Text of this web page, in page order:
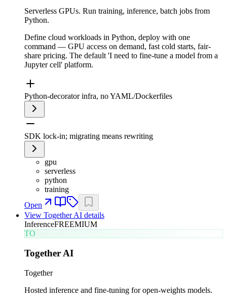
Serverless GPUs. Run training, inference, batch jobs from
Python.
Define cloud workloads in Python, deploy with one
command — GPU access on demand, fast cold starts, fair-
share pricing. The default 'I need to fine-tune a model from a
Jupyter cell' platform.
Python-decorator infra, no YAML/Dockerfiles
SDK lock-in; migrating means rewriting
gpu
serverless
python
training
Open
View Together AI details
InferenceFREEMIUM
TO
Together AI
Together
Hosted inference and fine-tuning for open-weights models.